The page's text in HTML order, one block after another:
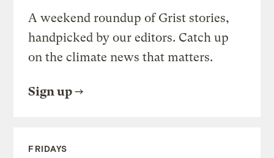
A weekend roundup of Grist stories,
handpicked by our editors. Catch up
on the climate news that matters.
Sign up
FRIDAYS